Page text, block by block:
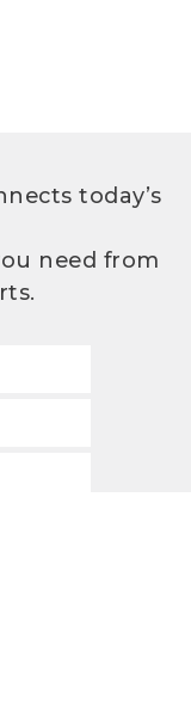
today’s
need from